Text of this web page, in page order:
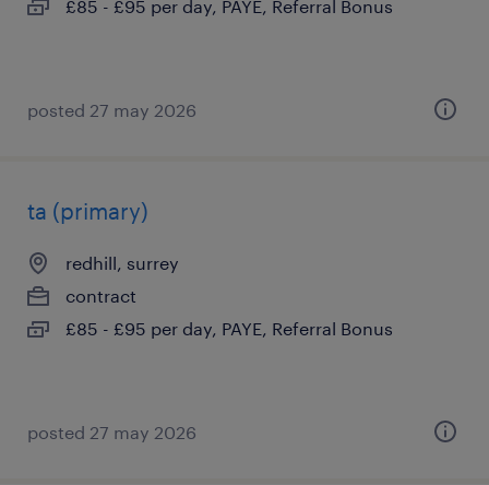
£85 - £95 per day, PAYE, Referral Bonus
posted 27 may 2026
ta (primary)
redhill, surrey
contract
£85 - £95 per day, PAYE, Referral Bonus
posted 27 may 2026